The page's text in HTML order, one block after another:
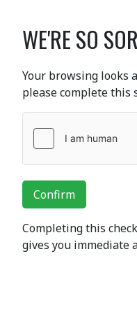
WE'RE SO
Your browsing looks
please complete this
Confirm
Completing this
gives you immediate